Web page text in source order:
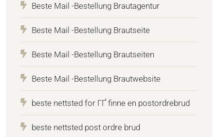
Beste Mail -Bestellung Brautagentur
Beste Mail -Bestellung Brautseite
Beste Mail -Bestellung Brautseiten
Beste Mail -Bestellung Brautwebsite
beste nettsted for ГҐ finne en postordrebrud
beste nettsted post ordre brud